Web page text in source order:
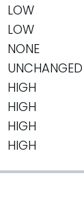
LOW
LOW
NONE
UNCHANGED
HIGH
HIGH
HIGH
HIGH